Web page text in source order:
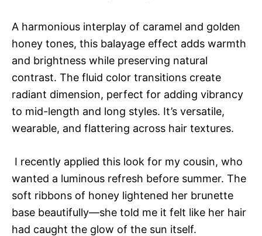
A harmonious interplay of caramel and golden
honey tones, this balayage effect adds warmth
and brightness while preserving natural
contrast. The fluid color transitions create
radiant dimension, perfect for adding vibrancy
to mid-length and long styles. It’s versatile,
wearable, and flattering across hair textures.
I recently applied this look for my cousin, who
wanted a luminous refresh before summer. The
soft ribbons of honey lightened her brunette
base beautifully—she told me it felt like her hair
had caught the glow of the sun itself.